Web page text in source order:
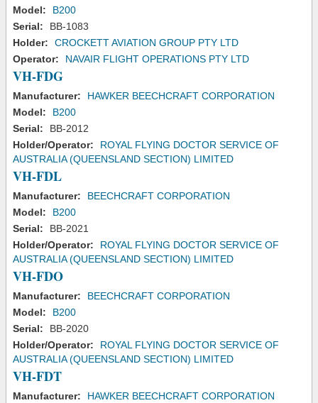
Model:
B200
Serial:
BB-1083
Holder:
CROCKETT AVIATION GROUP PTY LTD
Operator:
NAVAIR FLIGHT OPERATIONS PTY LTD
VH-FDG
Manufacturer:
HAWKER BEECHCRAFT CORPORATION
Model:
B200
Serial:
BB-2012
Holder/Operator:
ROYAL FLYING DOCTOR SERVICE OF
AUSTRALIA (QUEENSLAND SECTION) LIMITED
VH-FDL
Manufacturer:
BEECHCRAFT CORPORATION
Model:
B200
Serial:
BB-2021
Holder/Operator:
ROYAL FLYING DOCTOR SERVICE OF
AUSTRALIA (QUEENSLAND SECTION) LIMITED
VH-FDO
Manufacturer:
BEECHCRAFT CORPORATION
Model:
B200
Serial:
BB-2020
Holder/Operator:
ROYAL FLYING DOCTOR SERVICE OF
AUSTRALIA (QUEENSLAND SECTION) LIMITED
VH-FDT
Manufacturer:
HAWKER BEECHCRAFT CORPORATION